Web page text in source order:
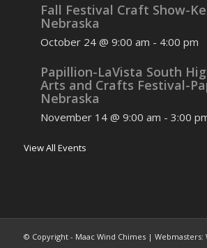
Fall Festival Craft Show-
Nebraska
October 24 @ 9:00 am - 4:00 pm
Papillion-LaVista South
Arts and Crafts Festival-
Nebraska
November 14 @ 9:00 am - 3:00
View All Events
© Copyright - Maac Wind Chimes | Webmasters: